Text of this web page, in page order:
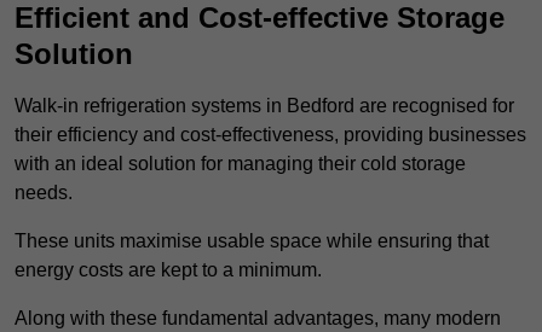
Efficient and Cost-effective Storage
Solution
Walk-in refrigeration systems in Bedford are recognised for
their efficiency and cost-effectiveness, providing businesses
with an ideal solution for managing their cold storage
needs.
These units maximise usable space while ensuring that
energy costs are kept to a minimum.
Along with these fundamental advantages, many modern